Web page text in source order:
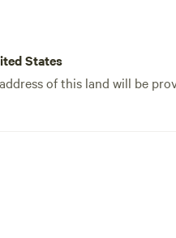
States
of this land will be